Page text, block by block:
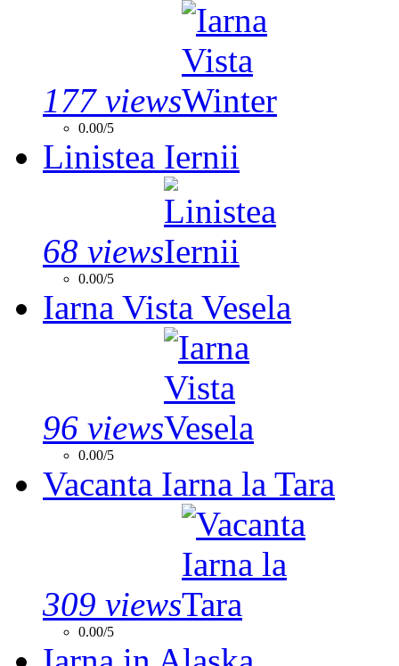
177 views
0.00/5
Linistea Iernii
68 views
0.00/5
Iarna Vista Vesela
96 views
0.00/5
Vacanta Iarna la Tara
309 views
0.00/5